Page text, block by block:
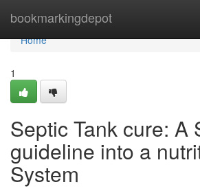
bookmarkingdepot
Home
Home
1
Septic Tank cure: A
guideline into a
System